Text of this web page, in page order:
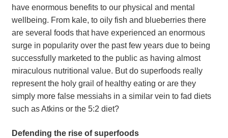
have enormous benefits to our physical and mental
wellbeing. From kale, to oily fish and blueberries there
are several foods that have experienced an enormous
surge in popularity over the past few years due to being
successfully marketed to the public as having almost
miraculous nutritional value. But do superfoods really
represent the holy grail of healthy eating or are they
simply more false messiahs in a similar vein to fad diets
such as Atkins or the 5:2 diet?
Defending the rise of superfoods